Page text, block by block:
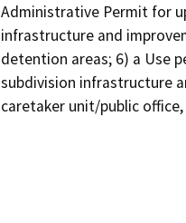
Administrative Permit for
infrastructure and
detention areas; 6) a Use
subdivision infrastructure
caretaker unit/public